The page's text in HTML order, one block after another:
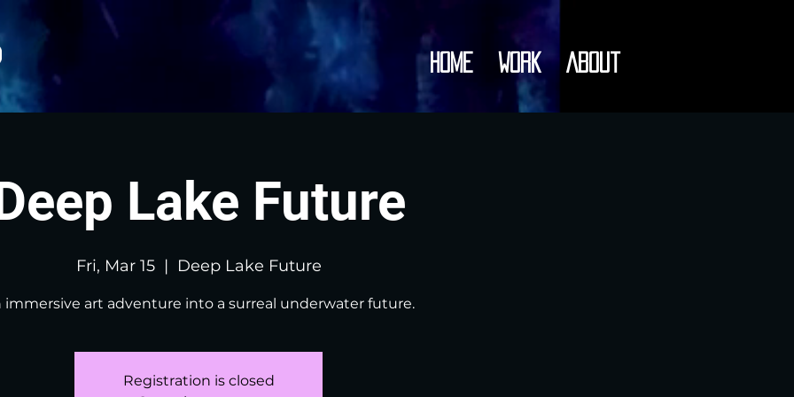
Home Work About
Lake Future
Fri, Mar 15
  |
Deep Lake Future
immersive art adventure into a surreal underwater future.
Registration is closed